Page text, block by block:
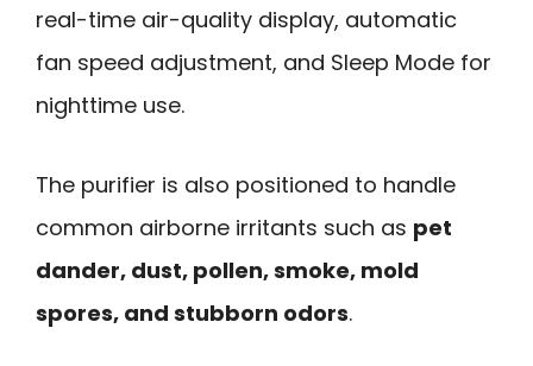
real-time air-quality display, automatic
fan speed adjustment, and Sleep Mode for
nighttime use.
The purifier is also positioned to handle
common airborne irritants such as pet
dander, dust, pollen, smoke, mold
spores, and stubborn odors.